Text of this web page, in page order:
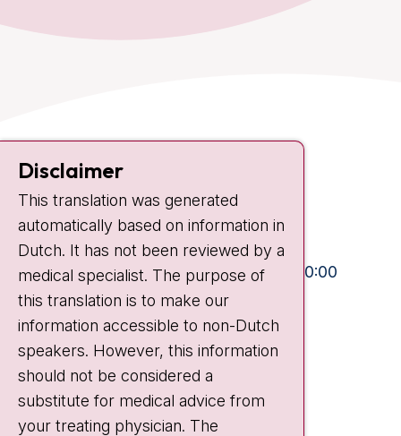
Contact
Plesmanlaan 121
1066 CX Amsterdam
+31 20 512 9111
Visiting hours
Mon-Fri:
10:30 - 13:00 and 15:00 - 20:00
Weekends: 10:30 - 20:00
IC:
10:00 - 22:00
Quick links
Disclaimer
This translation was generated
automatically based on information in
Dutch. It has not been reviewed by a
medical specialist. The purpose of
this translation is to make our
information accessible to non-Dutch
speakers. However, this information
should not be considered a
substitute for medical advice from
your treating physician. The